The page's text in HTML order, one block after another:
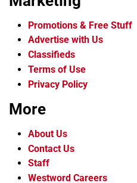
Promotions & Free Stuff
Advertise with Us
Classifieds
Terms of Use
Privacy Policy
More
About Us
Contact Us
Staff
Westword Careers